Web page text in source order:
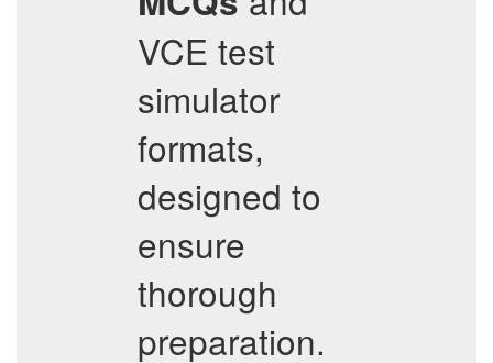
VCE test
simulator
formats,
designed to
ensure
thorough
preparation.